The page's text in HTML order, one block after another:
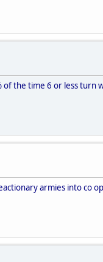
the time 6 or less turn
armies into co